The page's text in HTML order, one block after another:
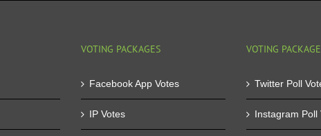
VOTING PACKAGES
Facebook App Votes
IP Votes
VOTING
Twitter Poll
Instagram Poll